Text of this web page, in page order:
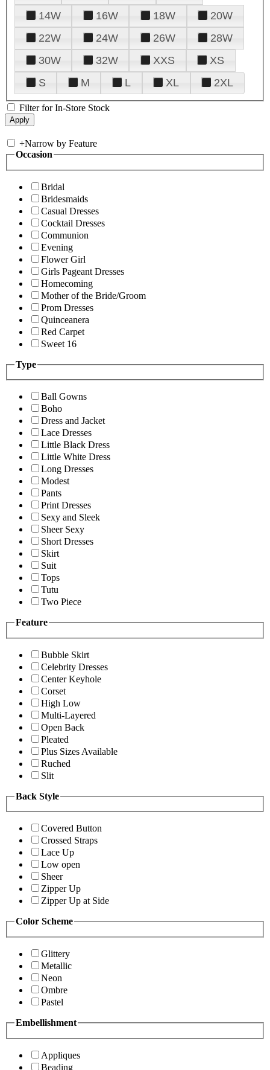
14W
16W 18W
20W
22W
24W 26W
28W
30W
32W XXS
XS
S
M L XL 2XL
Filter for In-Store Stock
+Narrow by Feature
Occasion
Bridal
Bridesmaids
Casual Dresses
Cocktail Dresses
Communion
Evening
Flower Girl
Girls Pageant Dresses
Homecoming
Mother of the Bride/Groom
Prom Dresses
Quinceanera
Red Carpet
Sweet 16
Type
Ball Gowns
Boho
Dress and Jacket
Lace Dresses
Little Black Dress
Little White Dress
Long Dresses
Modest
Pants
Print Dresses
Sexy and Sleek
Sheer Sexy
Short Dresses
Skirt
Suit
Tops
Tutu
Two Piece
Feature
Bubble Skirt
Celebrity Dresses
Center Keyhole
Corset
High Low
Multi-Layered
Open Back
Pleated
Plus Sizes Available
Ruched
Slit
Back Style
Covered Button
Crossed Straps
Lace Up
Low open
Sheer
Zipper Up
Zipper Up at Side
Color Scheme
Glittery
Metallic
Neon
Ombre
Pastel
Embellishment
Appliques
Beading